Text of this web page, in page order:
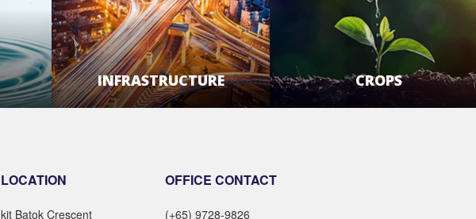
INFRASTRUCTURE CROPS
Batok Crescent
OFFICE CONTACT
(+65) 9728-9826